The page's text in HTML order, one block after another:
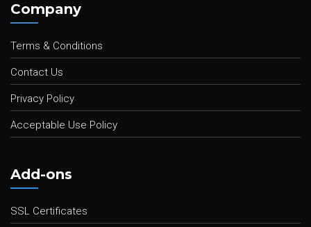
Company
Terms & Conditions
Contact Us
Privacy Policy
Acceptable Use Policy
Add-ons
SSL Certificates